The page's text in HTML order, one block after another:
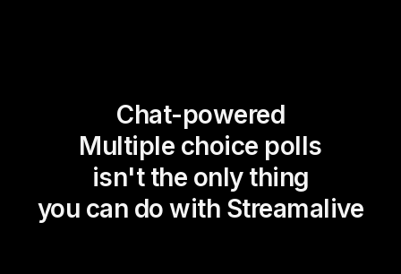
Chat-powered
Multiple choice polls
isn't the only thing
you can do with Streamalive